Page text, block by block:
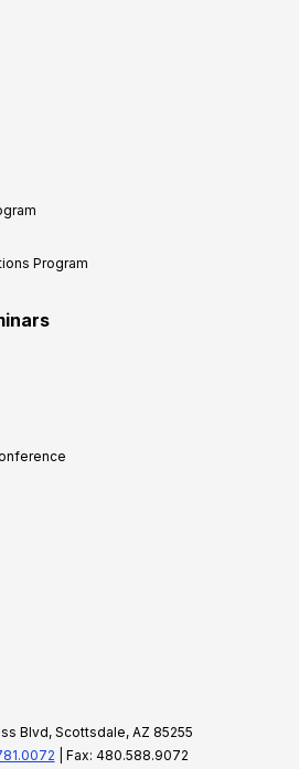
Program
Blvd, Scottsdale, AZ 85255
| Fax: 480.588.9072